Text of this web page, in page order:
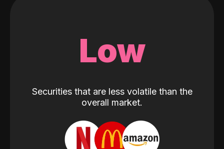
Low
Securities that are less volatile than the
overall market.